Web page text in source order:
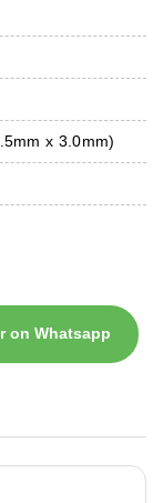
x 3.0mm)
on Whatsapp